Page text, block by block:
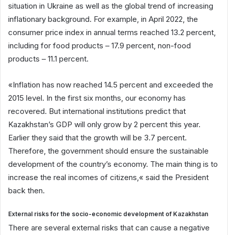
situation in Ukraine as well as the global trend of increasing
inflationary background. For example, in April 2022, the
consumer price index in annual terms reached 13.2 percent,
including for food products – 17.9 percent, non-food
products – 11.1 percent.
«Inflation has now reached 14.5 percent and exceeded the
2015 level. In the first six months, our economy has
recovered. But international institutions predict that
Kazakhstan’s GDP will only grow by 2 percent this year.
Earlier they said that the growth will be 3.7 percent.
Therefore, the government should ensure the sustainable
development of the country’s economy. The main thing is to
increase the real incomes of citizens,« said the President
back then.
External risks for the socio-economic development of Kazakhstan
There are several external risks that can cause a negative